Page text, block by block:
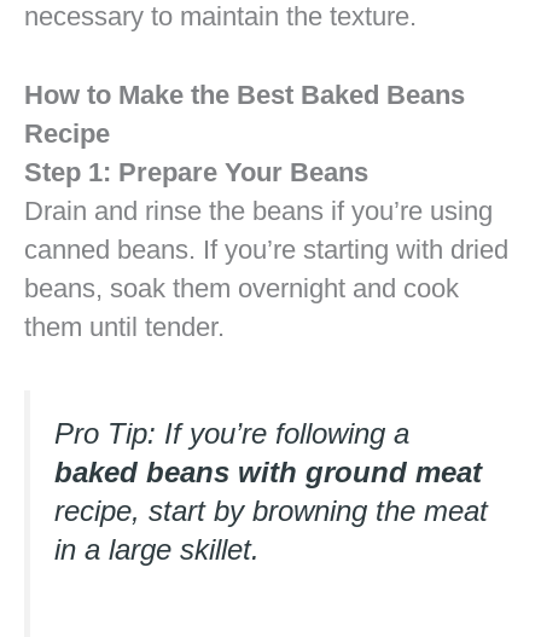
necessary to maintain the texture.
How to Make the Best Baked Beans
Recipe
Step 1: Prepare Your Beans
Drain and rinse the beans if you’re using
canned beans. If you’re starting with dried
beans, soak them overnight and cook
them until tender.
Pro Tip: If you’re following a
baked beans with ground meat
recipe, start by browning the meat
in a large skillet.